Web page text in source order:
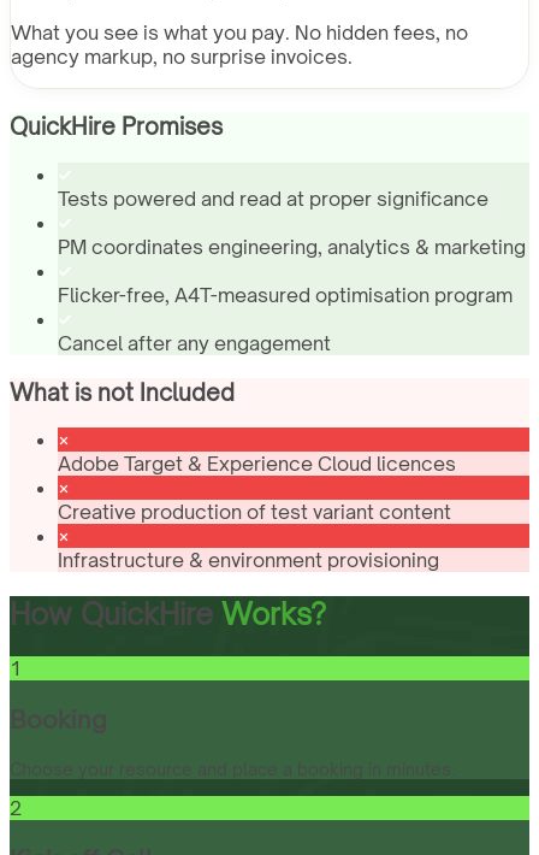
What you see is what you pay. No hidden fees, no
agency markup, no surprise invoices.
QuickHire Promises
Tests powered and read at proper significance
PM coordinates engineering, analytics & marketing
Flicker-free, A4T-measured optimisation program
Cancel after any engagement
What is not Included
Adobe Target & Experience Cloud licences
Creative production of test variant content
Infrastructure & environment provisioning
How QuickHire Works?
1
Booking
Choose your resource and place a booking in minutes.
2